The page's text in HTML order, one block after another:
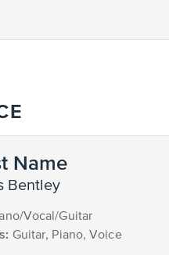
Name
Bentley
Vocal/Guitar
Guitar, Piano, Voice